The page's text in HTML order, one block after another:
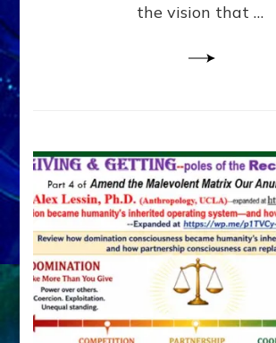
the vision that …